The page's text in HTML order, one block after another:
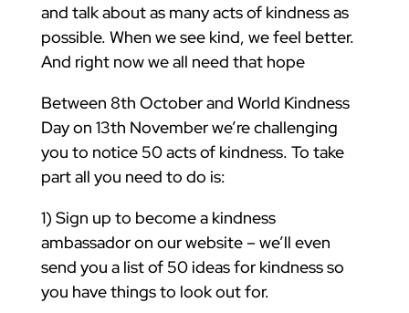
and talk about as many acts of kindness as
possible. When we see kind, we feel better.
And right now we all need that hope
Between 8th October and World Kindness
Day on 13th November we’re challenging
you to notice 50 acts of kindness. To take
part all you need to do is:
1) Sign up to become a kindness
ambassador on our website – we’ll even
send you a list of 50 ideas for kindness so
you have things to look out for.